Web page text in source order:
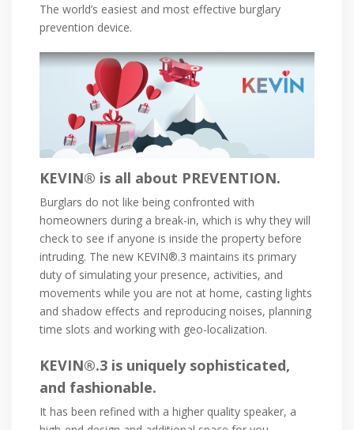
The world’s easiest and most effective burglary
prevention device.
KEVIN® is all about PREVENTION.
Burglars do not like being confronted with
homeowners during a break-in, which is why they will
check to see if anyone is inside the property before
intruding. The new KEVIN®.3 maintains its primary
duty of simulating your presence, activities, and
movements while you are not at home, casting lights
and shadow effects and reproducing noises, planning
time slots and working with geo-localization.
KEVIN®.3 is uniquely sophisticated,
and fashionable.
It has been refined with a higher quality speaker, a